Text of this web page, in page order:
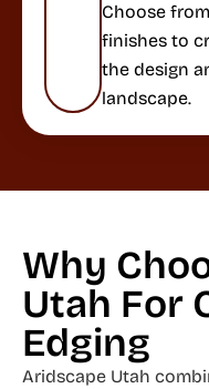
Choose
finishes to
the design
landscape.
Why
Utah For
Edging
Aridscape Utah